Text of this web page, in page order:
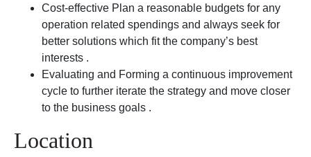
Cost-effective Plan a reasonable budgets for any
operation related spendings and always seek for
better solutions which fit the company’s best
interests .
Evaluating and Forming a continuous improvement
cycle to further iterate the strategy and move closer
to the business goals .
Location